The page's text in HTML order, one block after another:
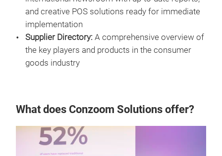
and creative POS solutions ready for immediate
implementation
Supplier Directory: A comprehensive overview of
the key players and products in the consumer
goods industry
What does Conzoom Solutions offer?